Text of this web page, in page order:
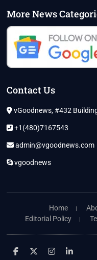
More News
Contact Us
vGoodnews, #432
+1(480)7167543
admin@vgoodnews.com
vgoodnews
Home
Editorial Policy
facebook
twitter